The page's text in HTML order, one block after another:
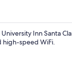
Inn Santa
high-speed WiFi.